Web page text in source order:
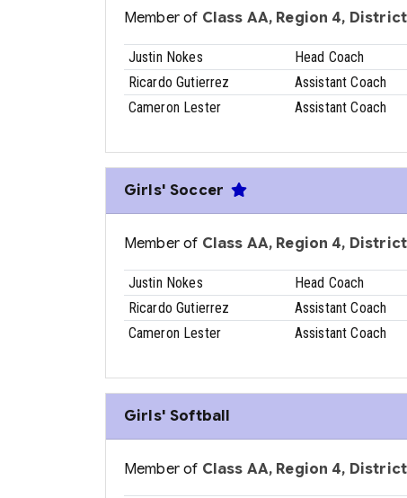
Member of Class AA, Region 4,
Justin Nokes Head Coach
Ricardo Gutierrez
Assistant Coach
Cameron Lester
Assistant Coach
Girls' Soccer
Member of Class AA, Region 4,
Justin Nokes Head Coach
Ricardo Gutierrez
Assistant Coach
Cameron Lester
Assistant Coach
Girls' Softball
Member of Class AA, Region 4,